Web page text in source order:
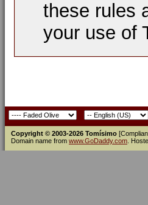
these rules
your use of
Copyright © 2003-2026 Tomísimo
Domain name from www.GoDaddy.com .